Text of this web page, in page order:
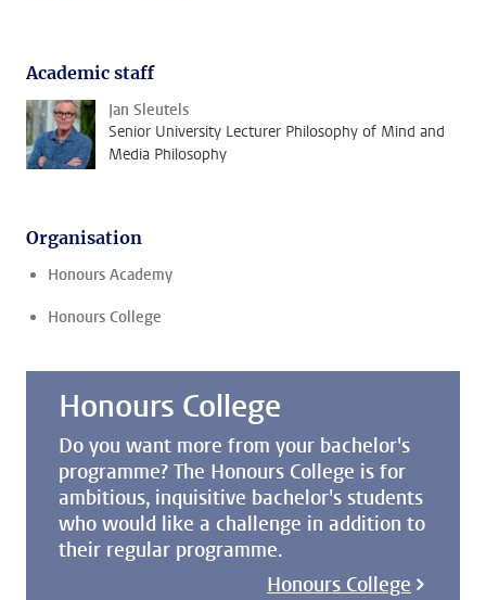
Academic staff
Jan Sleutels
Senior University Lecturer Philosophy of Mind and
Media Philosophy
Organisation
Honours Academy
Honours College
Honours College
Do you want more from your bachelor's
programme? The Honours College is for
ambitious, inquisitive bachelor's students
who would like a challenge in addition to
their regular programme.
Honours College